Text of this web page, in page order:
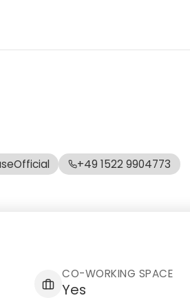
+49 1522 9904773
CO-WORKING SPACE
Yes